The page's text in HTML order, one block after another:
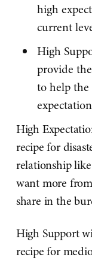
high
current
High
provide
to help the
High
recipe for
relationship
want more
share in the
High Support
recipe for